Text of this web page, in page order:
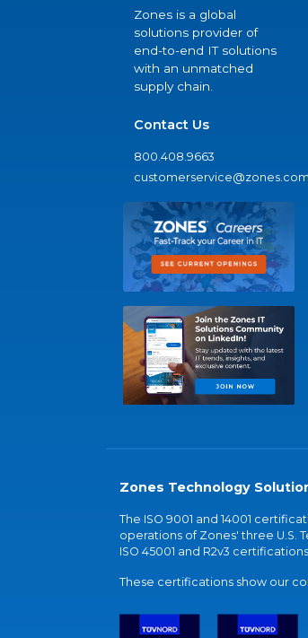
Zones is a global
solutions provider of
end-to-end IT solutions
with an unmatched
supply chain.
Contact Us
800.408.9663
customerservice@zones.com
Zones Technology
The ISO 9001 and 14001
operations of Zones' three U.S.
ISO 45001 and R2v3 certifications.
These certifications show our